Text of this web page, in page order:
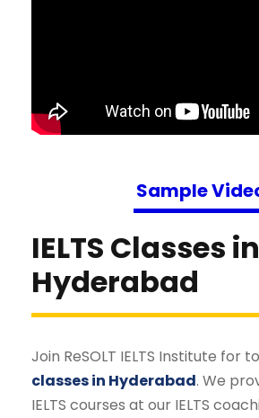
Sample
IELTS Classes in
Hyderabad
Join ReSOLT IELTS Institute for
classes in Hyderabad. We
IELTS courses at our IELTS